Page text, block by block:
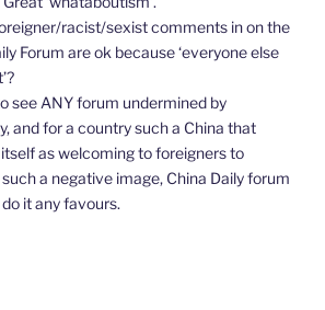
racist/sexist comments in on the
Forum are ok because ‘everyone else
see ANY forum undermined by
and for a country such a China that
as welcoming to foreigners to
a negative image, China Daily forum
it any favours.